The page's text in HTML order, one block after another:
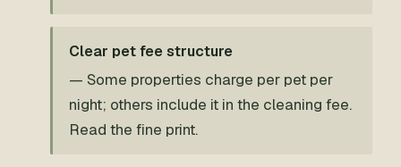
Clear pet fee structure
— Some properties charge per pet per
night; others include it in the cleaning fee.
Read the fine print.